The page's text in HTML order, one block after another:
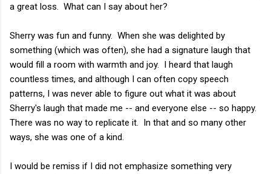
a great loss. What can I say about her?
Sherry was fun and funny. When she was delighted by
something (which was often), she had a signature laugh that
would fill a room with warmth and joy. I heard that laugh
countless times, and although I can often copy speech
patterns, I was never able to figure out what it was about
Sherry's laugh that made me -- and everyone else -- so happy.
There was no way to replicate it. In that and so many other
ways, she was one of a kind.
I would be remiss if I did not emphasize something very